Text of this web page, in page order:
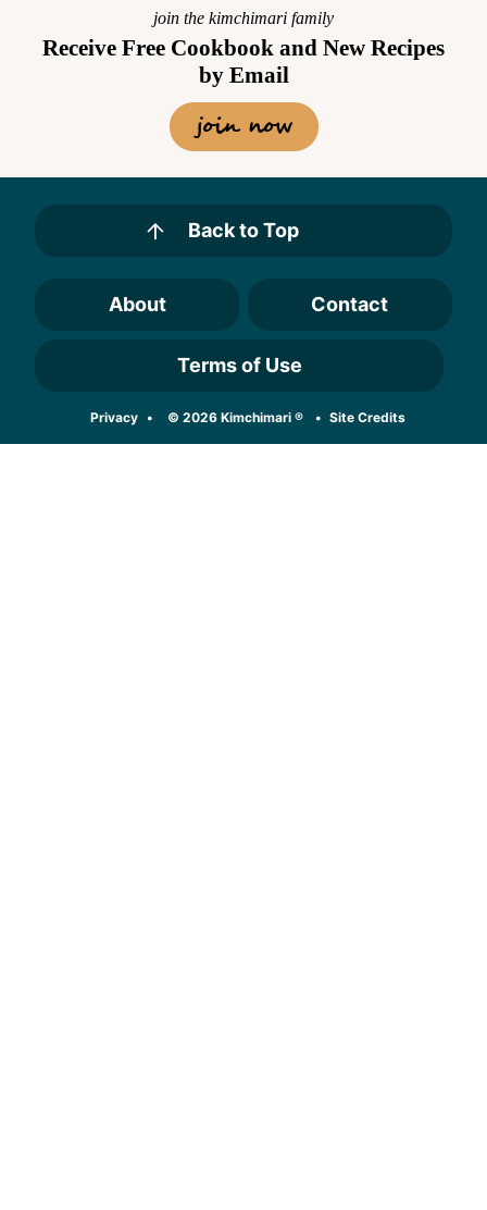
join the kimchimari family
Receive Free Cookbook and New Recipes
by Email
join now
Back to Top
About Contact
Terms of Use
Privacy © 2026 Kimchimari ® Site Credits
Melissa Rose